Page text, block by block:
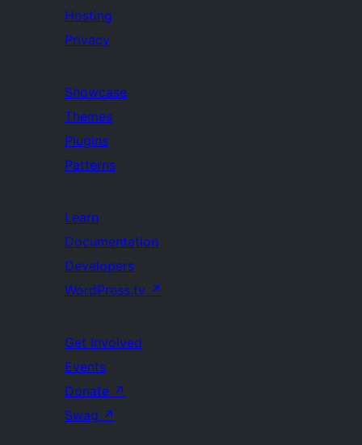
Hosting
Privacy
Showcase
Themes
Plugins
Patterns
Learn
Documentation
Developers
WordPress.tv ↗
Get Involved
Events
Donate ↗
Swag ↗